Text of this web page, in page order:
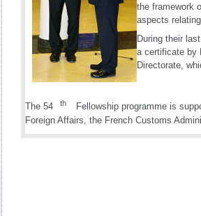
the framework
aspects
During their
a certificate by
Directorate,
The 54 th
Fellowship programme is
Foreign Affairs, the French Customs